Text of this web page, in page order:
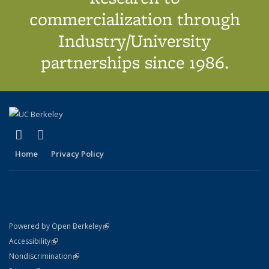
commercialization through
Industry/University
partnerships since 1986.
X (formerly Twitter)
(link is external)
Home Privacy Policy
Powered by Open Berkeley(link is external)
AccessibilityStatement
(link is external)
NondiscriminationPolicy Statement
(link is external)